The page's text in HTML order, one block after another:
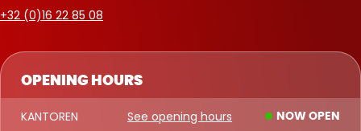
OPENING HOURS
KANTOREN See opening hours NOW OPEN
+32 (0)16 22 85 08